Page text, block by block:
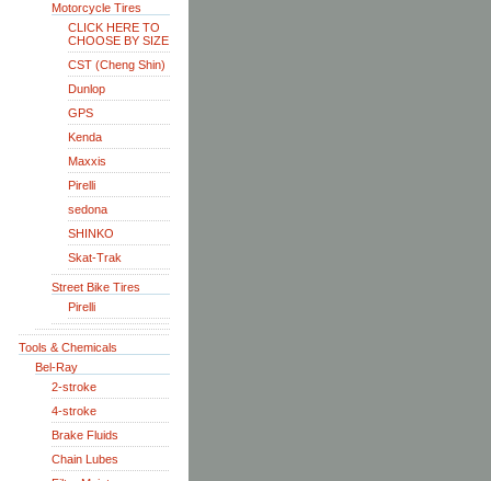
Motorcycle Tires
CLICK HERE TO
CHOOSE BY SIZE
CST (Cheng Shin)
Dunlop
GPS
Kenda
Maxxis
Pirelli
sedona
SHINKO
Skat-Trak
Street Bike Tires
Pirelli
Tools & Chemicals
Bel-Ray
2-stroke
4-stroke
Brake Fluids
Chain Lubes